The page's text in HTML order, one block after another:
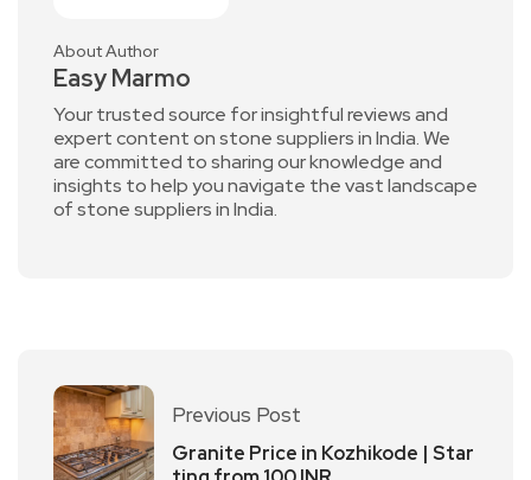
About Author
Easy Marmo
Your trusted source for insightful reviews and
expert content on stone suppliers in India. We
are committed to sharing our knowledge and
insights to help you navigate the vast landscape
of stone suppliers in India.
Previous Post
Granite Price in Kozhikode | Star